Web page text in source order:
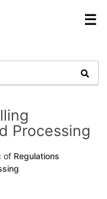
☰
Processing
of Regulations